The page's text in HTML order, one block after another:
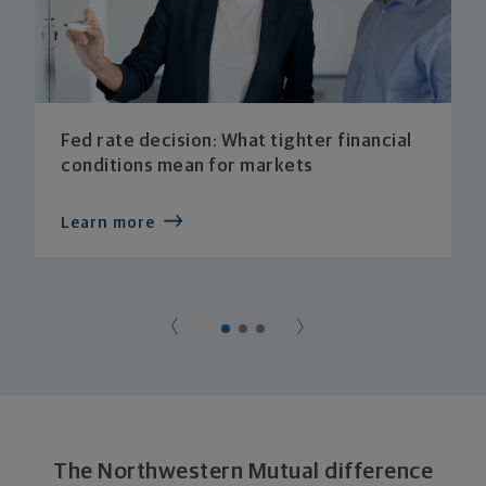
Fed rate decision: What tighter financial
conditions mean for markets
Learn more
The Northwestern Mutual difference